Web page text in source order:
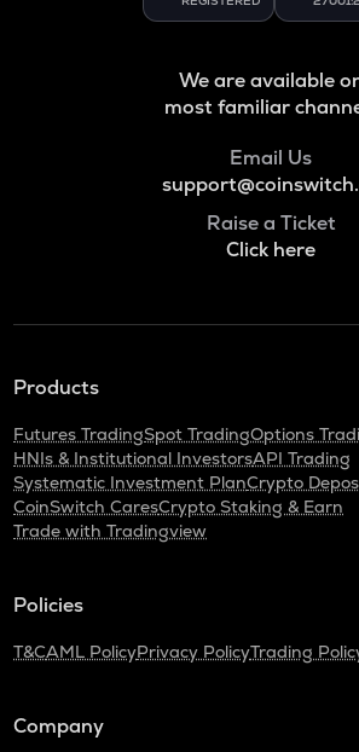
We are available
most familiar
Email Us
Raise a Ticket
Click here
Products
Futures TradingSpot TradingOptions
HNIs & Institutional InvestorsAPI Trading
Systematic Investment PlanCrypto
CoinSwitch CaresCrypto Staking & Earn
Trade with Tradingview
Policies
T&CAML PolicyPrivacy PolicyTrading
Company